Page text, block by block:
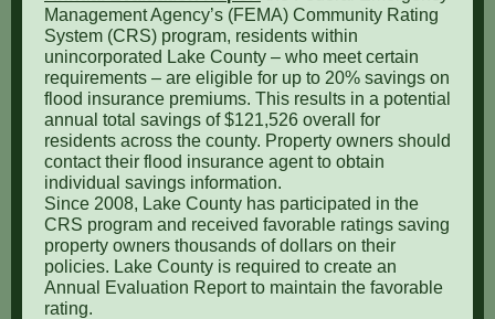
Management Agency’s (FEMA) Community Rating
System (CRS) program, residents within
unincorporated Lake County – who meet certain
requirements – are eligible for up to 20% savings on
flood insurance premiums. This results in a potential
annual total savings of $121,526 overall for
residents across the county. Property owners should
contact their flood insurance agent to obtain
individual savings information.
Since 2008, Lake County has participated in the
CRS program and received favorable ratings saving
property owners thousands of dollars on their
policies. Lake County is required to create an
Annual Evaluation Report to maintain the favorable
rating.